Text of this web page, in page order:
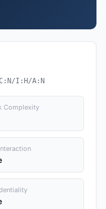
I:H/A:N
Complexity